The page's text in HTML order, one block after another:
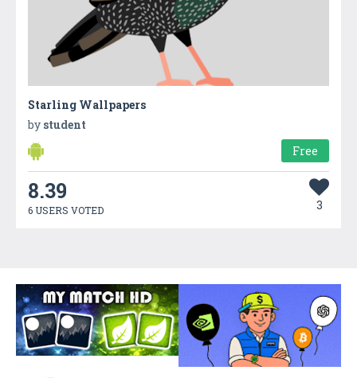
Starling Wallpapers
by student
Free
8.39
6 USERS VOTED 3